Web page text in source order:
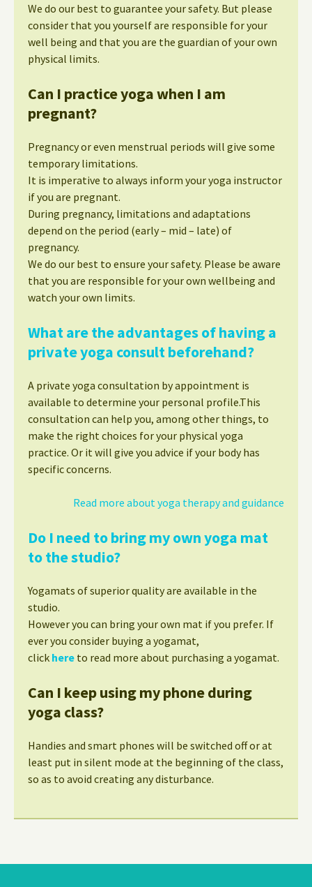
We do our best to guarantee your safety. But please
consider that you yourself are responsible for your
well being and that you are the guardian of your own
physical limits.
Can I practice yoga when I am
pregnant?
Pregnancy or even menstrual periods will give some
temporary limitations.
It is imperative to always inform your yoga instructor
if you are pregnant.
During pregnancy, limitations and adaptations
depend on the period (early – mid – late) of
pregnancy.
We do our best to ensure your safety. Please be aware
that you are responsible for your own wellbeing and
watch your own limits.
What are the advantages of having a
private yoga consult beforehand?
A private yoga consultation by appointment is
available to determine your personal profile.This
consultation can help you, among other things, to
make the right choices for your physical yoga
practice. Or it will give you advice if your body has
specific concerns.
Read more about yoga therapy and guidance
Do I need to bring my own yoga mat
to the studio?
Yogamats of superior quality are available in the
studio.
However you can bring your own mat if you prefer. If
ever you consider buying a yogamat,
click here to read more about purchasing a yogamat.
Can I keep using my phone during
yoga class?
Handies and smart phones will be switched off or at
least put in silent mode at the beginning of the class,
so as to avoid creating any disturbance.